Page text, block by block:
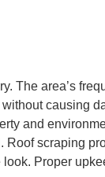
The area’s
causing
and
scraping
Proper